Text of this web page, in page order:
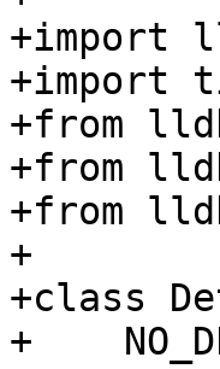
+import
+import
+from
+from
+from
+
+class
+